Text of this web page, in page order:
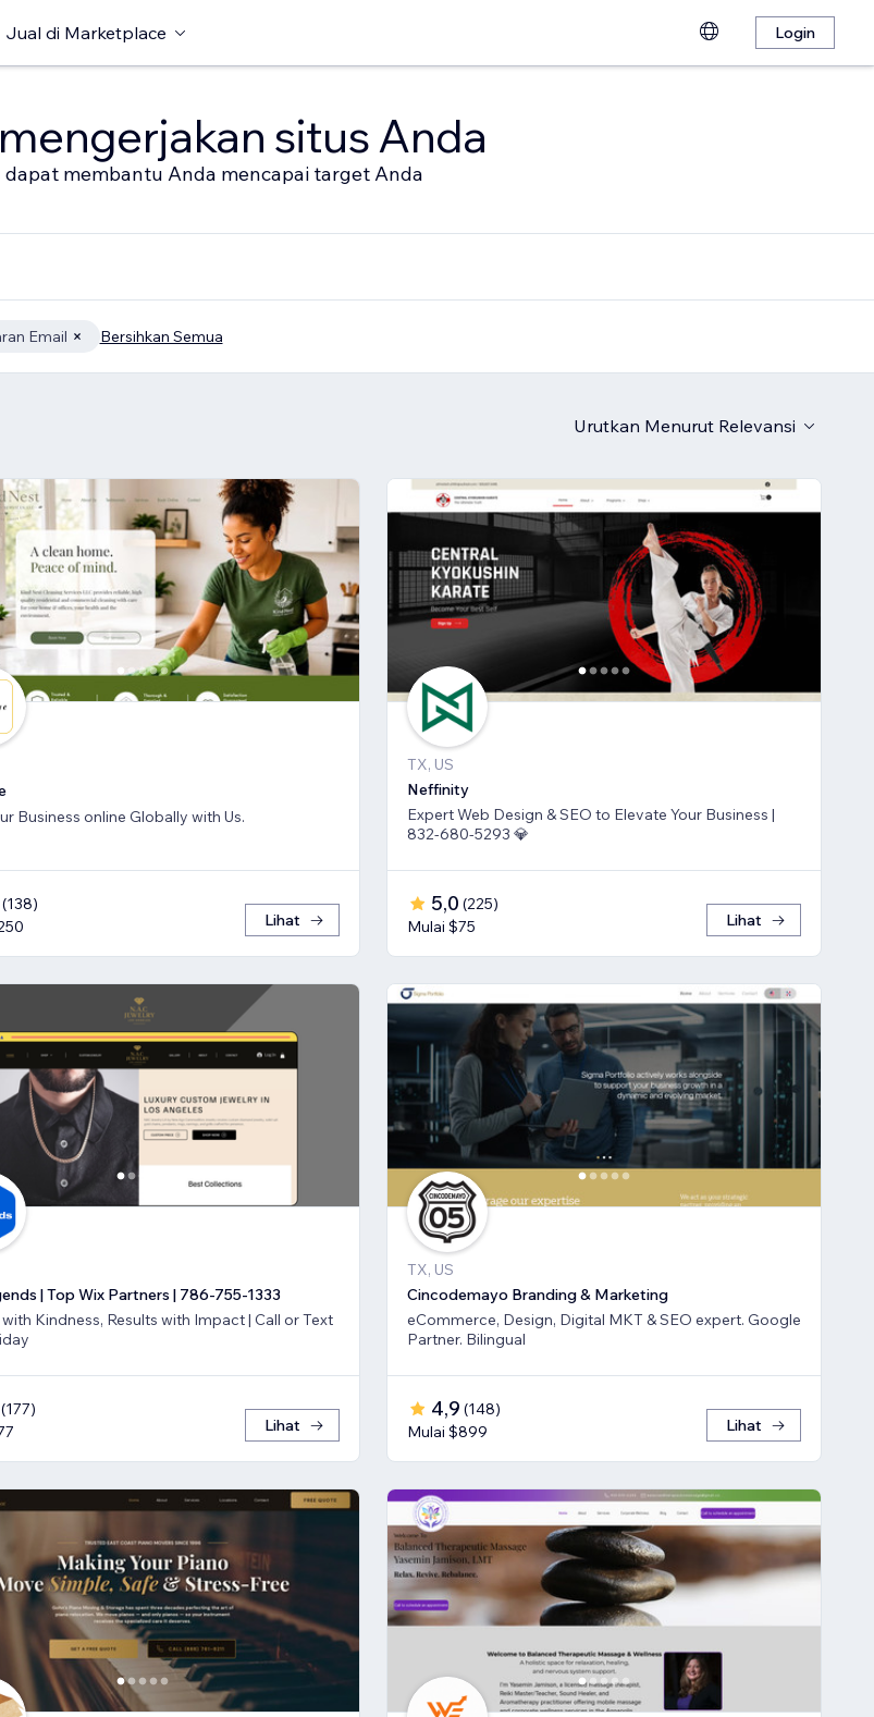
Jual di Marketplace Login
situs Anda
membantu Anda mencapai target Anda
Email Bersihkan Semua
Urutkan Menurut Relevansi
Business online Globally with Us.
(138)
Lihat
TX, US
Neffinity
Expert Web Design & SEO to Elevate Your Business |
832-680-5293 💎
5,0 (225)
Mulai $75
Lihat
| Top Wix Partners | 786-755-1333
Kindness, Results with Impact | Call or Text
(177)
Lihat
TX, US
Cincodemayo Branding & Marketing
eCommerce, Design, Digital MKT & SEO expert. Google
Partner. Bilingual
4,9 (148)
Mulai $899
Lihat